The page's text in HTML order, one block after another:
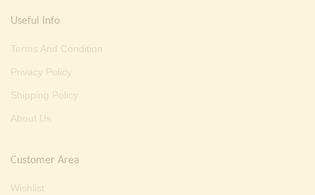
Useful Info
Terms And Condition
Privacy Policy
Shipping Policy
About Us
Customer Area
Wishlist